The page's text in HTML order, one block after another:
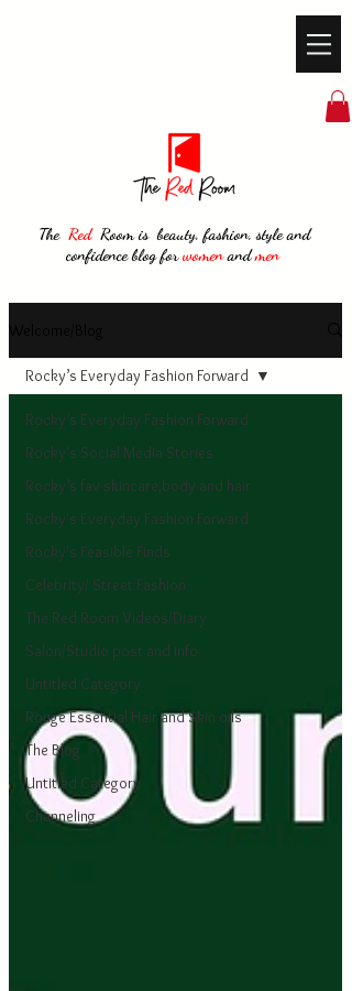
The RedRoom is beauty, fashion, style and
confidence blog forwomenandmen
Rocky’s Everyday Fashion Forward
Rocky's Social Media Stories
Rocky’s fav skincare,body and hair
Rocky's Everyday Fashion Forward
Rocky's Feasible Finds
Celebrity/ Street Fashion
The Red Room Videos/Diary
Salon/Studio post and info
Untitled Category
Rouge Essential Hair and Skin oils
The Blog
Untitled Category
Channeling
Rocky’s Everyday Fashion Forward